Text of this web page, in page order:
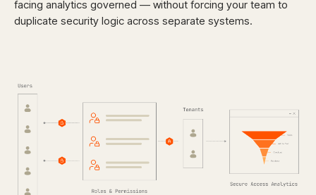
facing analytics governed — without forcing your team to
duplicate security logic across separate systems.